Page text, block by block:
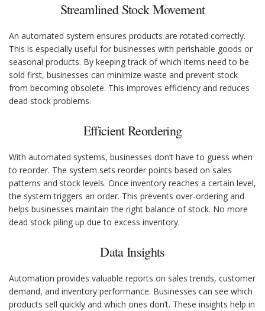
Streamlined Stock Movement
An automated system ensures products are rotated correctly.
This is especially useful for businesses with perishable goods or
seasonal products. By keeping track of which items need to be
sold first, businesses can minimize waste and prevent stock
from becoming obsolete. This improves efficiency and reduces
dead stock problems.
Efficient Reordering
With automated systems, businesses don’t have to guess when
to reorder. The system sets reorder points based on sales
patterns and stock levels. Once inventory reaches a certain level,
the system triggers an order. This prevents over-ordering and
helps businesses maintain the right balance of stock. No more
dead stock piling up due to excess inventory.
Data Insights
Automation provides valuable reports on sales trends, customer
demand, and inventory performance. Businesses can see which
products sell quickly and which ones don’t. These insights help in